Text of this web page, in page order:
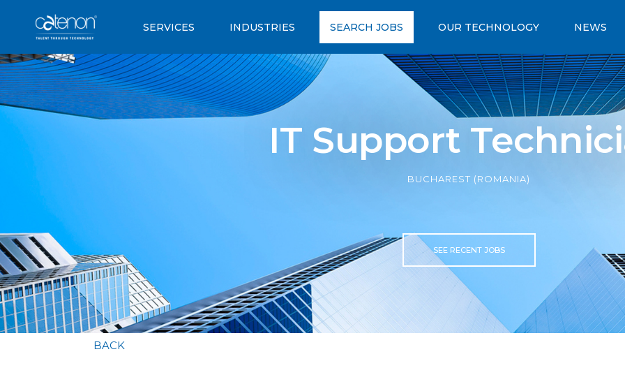
SERVICES INDUSTRIES SEARCH JOBS OUR TECHNOLOGY NEWS
IT Support
BUCHAREST (ROMANIA)
SEE RECENT JOBS
BACK